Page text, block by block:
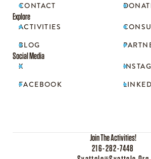

CONTACT 
Explore

ACTIVITIES 

BLOG 
Social Media

X 

FACEBOOK 
Join The Activities!
216-282-7448